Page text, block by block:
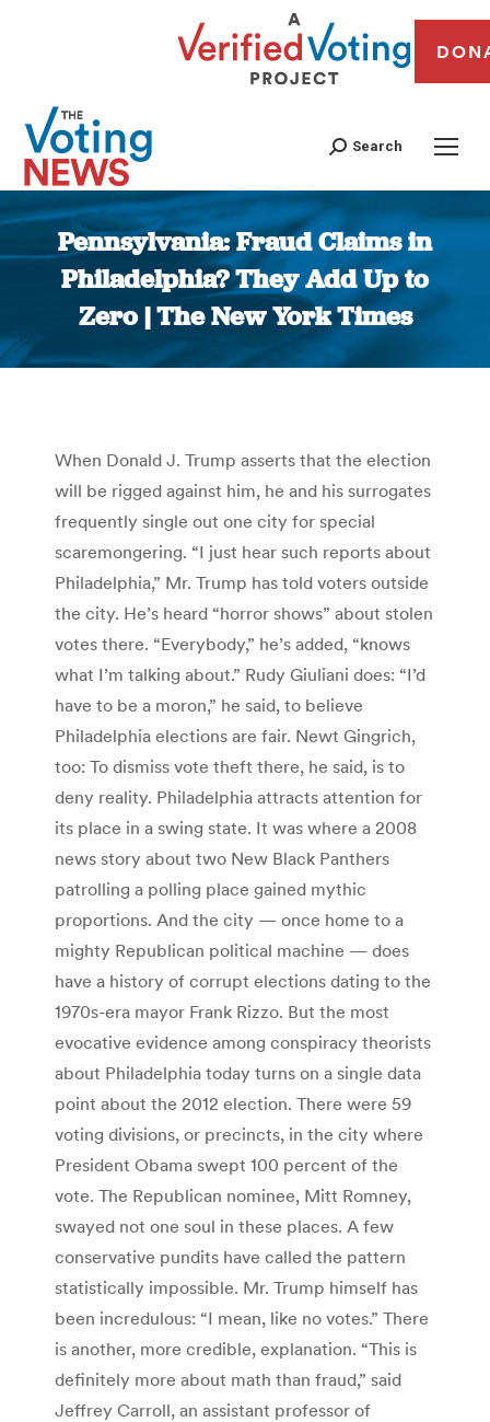
Search
Pennsylvania: Fraud Claims in
Philadelphia? They Add Up to
Zero | The New York Times
You are here:
When Donald J. Trump asserts that the election
will be rigged against him, he and his surrogates
frequently single out one city for special
scaremongering. “I just hear such reports about
Philadelphia,” Mr. Trump has told voters outside
the city. He’s heard “horror shows” about stolen
votes there. “Everybody,” he’s added, “knows
what I’m talking about.” Rudy Giuliani does: “I’d
have to be a moron,” he said, to believe
Philadelphia elections are fair. Newt Gingrich,
too: To dismiss vote theft there, he said, is to
deny reality. Philadelphia attracts attention for
its place in a swing state. It was where a 2008
news story about two New Black Panthers
patrolling a polling place gained mythic
proportions. And the city — once home to a
mighty Republican political machine — does
have a history of corrupt elections dating to the
1970s-era mayor Frank Rizzo. But the most
evocative evidence among conspiracy theorists
about Philadelphia today turns on a single data
point about the 2012 election. There were 59
voting divisions, or precincts, in the city where
President Obama swept 100 percent of the
vote. The Republican nominee, Mitt Romney,
swayed not one soul in these places. A few
conservative pundits have called the pattern
statistically impossible. Mr. Trump himself has
been incredulous: “I mean, like no votes.” There
is another, more credible, explanation. “This is
definitely more about math than fraud,” said
Jeffrey Carroll, an assistant professor of